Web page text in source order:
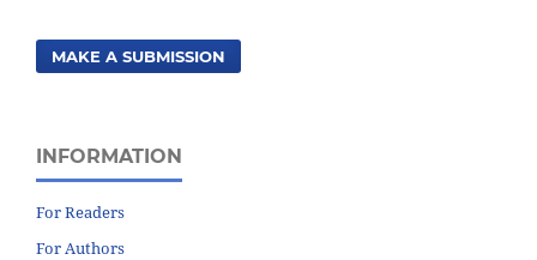
MAKE A SUBMISSION
INFORMATION
For Readers
For Authors